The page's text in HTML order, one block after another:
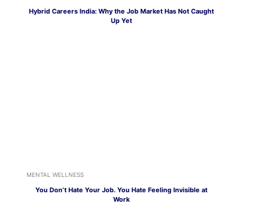
Hybrid Careers India: Why the Job Market Has Not Caught
Up Yet
MENTAL WELLNESS
You Don’t Hate Your Job. You Hate Feeling Invisible at
Work